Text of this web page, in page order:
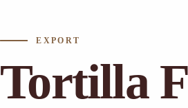
EXPORT
Tortilla